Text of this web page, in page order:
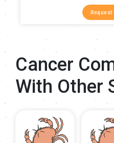
Request
Cancer
With Other